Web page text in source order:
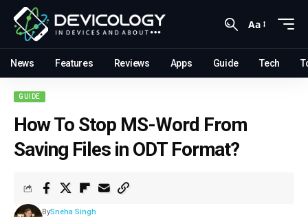
Aa
News Features Reviews Apps Guide Tech
GUIDE
How To Stop MS-Word From
Saving Files in ODT Format?
BySneha Singh